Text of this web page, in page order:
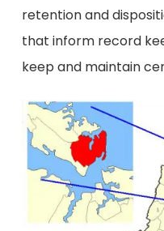
retention and
that inform record
keep and maintain